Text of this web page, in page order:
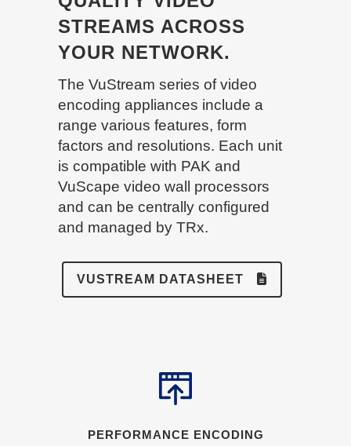
STREAMS ACROSS
YOUR NETWORK.
The VuStream series of video
encoding appliances include a
range various features, form
factors and resolutions. Each unit
is compatible with PAK and
VuScape video wall processors
and can be centrally configured
and managed by TRx.
VUSTREAM DATASHEET
PERFORMANCE ENCODING